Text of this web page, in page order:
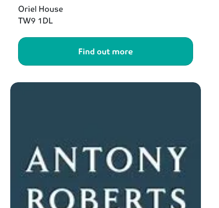
Oriel House
TW9 1DL
Find out more